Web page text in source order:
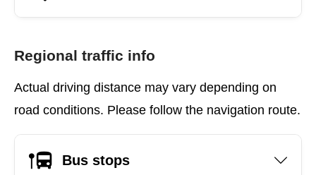
Regional traffic info
Actual driving distance may vary depending on
road conditions. Please follow the navigation route.
Bus stops